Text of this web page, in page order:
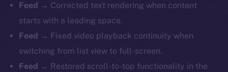
Feed → Corrected text rendering when content
starts with a leading space.
Feed → Fixed video playback continuity when
switching from list view to full-screen.
Feed → Restored scroll-to-top functionality in the